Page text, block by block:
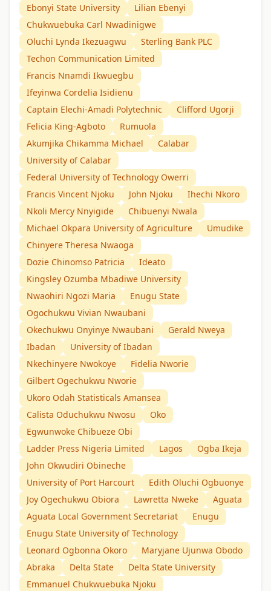
Ebonyi State University
Lilian Ebenyi
Chukwuebuka Carl Nwadinigwe
Oluchi Lynda Ikezuagwu
Sterling Bank PLC
Techon Communication Limited
Francis Nnamdi Ikwuegbu
Ifeyinwa Cordelia Isidienu
Captain Elechi-Amadi Polytechnic
Clifford Ugorji
Felicia King-Agboto
Rumuola
Akumjika Chikamma Michael
Calabar
University of Calabar
Federal University of Technology Owerri
Francis Vincent Njoku
John Njoku
Ihechi Nkoro
Nkoli Mercy Nnyigide
Chibuenyi Nwala
Michael Okpara University of Agriculture
Umudike
Chinyere Theresa Nwaoga
Dozie Chinomso Patricia
Ideato
Kingsley Ozumba Mbadiwe University
Nwaohiri Ngozi Maria
Enugu State
Ogochukwu Vivian Nwaubani
Okechukwu Onyinye Nwaubani
Gerald Nweya
Ibadan
University of Ibadan
Nkechinyere Nwokoye
Fidelia Nworie
Gilbert Ogechukwu Nworie
Ukoro Odah Statisticals Amansea
Calista Oduchukwu Nwosu
Oko
Egwunwoke Chibueze Obi
Ladder Press Nigeria Limited
Lagos
Ogba Ikeja
John Okwudiri Obineche
University of Port Harcourt
Edith Oluchi Ogbuonye
Joy Ogechukwu Obiora
Lawretta Nweke
Aguata
Aguata Local Government Secretariat
Enugu
Enugu State University of Technology
Leonard Ogbonna Okoro
Maryjane Ujunwa Obodo
Abraka
Delta State
Delta State University
Emmanuel Chukwuebuka Njoku